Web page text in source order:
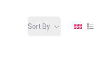
Sort By